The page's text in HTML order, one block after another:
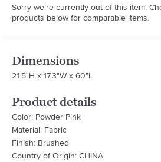
Sorry we’re currently out of this item.
products below for comparable items.
Dimensions
21.5"H x 17.3"W x 60"L
Product details
Color: Powder Pink
Material: Fabric
Finish: Brushed
Country of Origin: CHINA